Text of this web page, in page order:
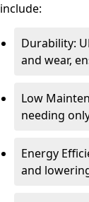
include:
Durability:
and wear,
Low
needing
Energy
and